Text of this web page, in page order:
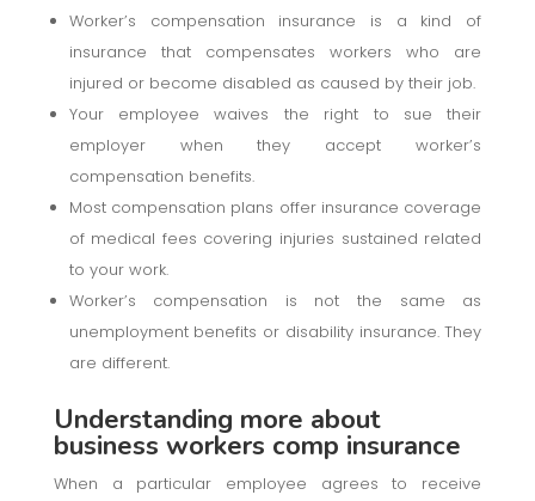
Worker’s compensation insurance is a kind of
insurance that compensates workers who are
injured or become disabled as caused by their job.
Your employee waives the right to sue their
employer when they accept worker’s
compensation benefits.
Most compensation plans offer insurance coverage
of medical fees covering injuries sustained related
to your work.
Worker’s compensation is not the same as
unemployment benefits or disability insurance. They
are different.
Understanding more about
business workers comp insurance
When a particular employee agrees to receive